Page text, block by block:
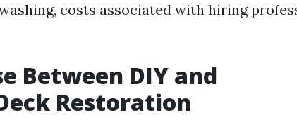
costs associated with hiring
Between DIY and
Restoration